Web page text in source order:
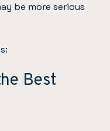
be more serious
Best